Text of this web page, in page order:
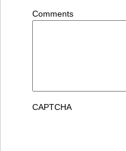
Comments
CAPTCHA